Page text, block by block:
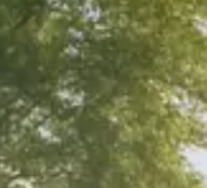
Watch
Hiring at Top 15 Firms...
1, 2025
Watch
announces potential
annual US...
1, 2025